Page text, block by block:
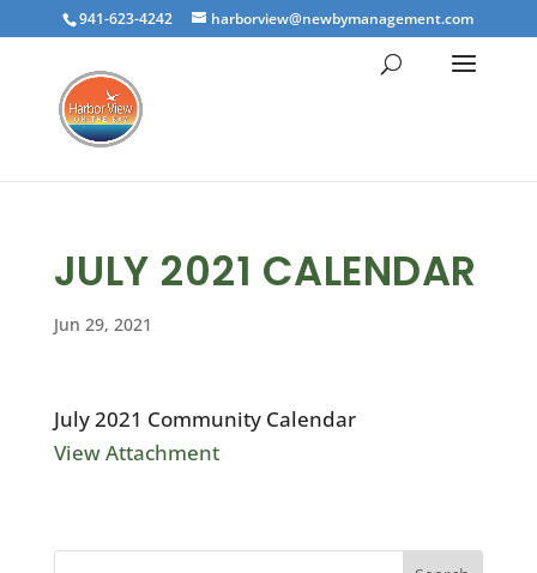
941-623-4242 harborview@newbymanagement.com
JULY 2021 CALENDAR
Jun 29, 2021
July 2021 Community Calendar
View Attachment